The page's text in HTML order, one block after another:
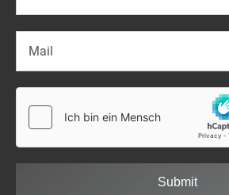
Submit